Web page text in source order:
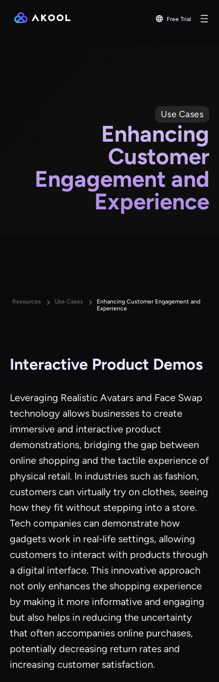
Free Trial
Use Cases
Enhancing
Customer
Engagement and
Experience
Resources Use Cases
Enhancing Customer Engagement and
Experience
Interactive Product Demos
Leveraging Realistic Avatars and Face Swap
technology allows businesses to create
immersive and interactive product
demonstrations, bridging the gap between
online shopping and the tactile experience of
physical retail. In industries such as fashion,
customers can virtually try on clothes, seeing
how they fit without stepping into a store.
Tech companies can demonstrate how
gadgets work in real-life settings, allowing
customers to interact with products through
a digital interface. This innovative approach
not only enhances the shopping experience
by making it more informative and engaging
but also helps in reducing the uncertainty
that often accompanies online purchases,
potentially decreasing return rates and
increasing customer satisfaction.